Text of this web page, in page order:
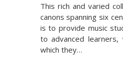
This rich and varied
canons spanning six
is to provide music
to advanced
which they…